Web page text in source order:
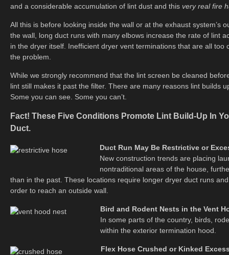
and a considerable accumulation of lint dust and this very real fire
All this is before looking inside the wall or at the exhaust system’s
the wall, long duct runs with many elbows increase the rate of lint
in the dryer itself. Inefficient dryer vent terminations that are all too
the problem.
While we strongly recommend that the lint screen be cleaned
lint still makes it past the filter. There are many reasons lint builds
Some you can see. Some you can’t.
Fact! These Five Conditions Promote Lint Build-Up In
Duct.
Duct Run May Be Restrictive or
New construction trends are placing
nontraditional areas of the house,
than in the past. These locations require longer dryer duct runs
order to reach an outside wall.
Bird and Rodent Nests in the Vent
In some parts of the country, birds,
within the exterior termination hood.
Flex Hose Crushed or Kinked